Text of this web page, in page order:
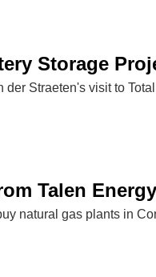
Storage
Straeten's visit to
Talen
natural gas plants in